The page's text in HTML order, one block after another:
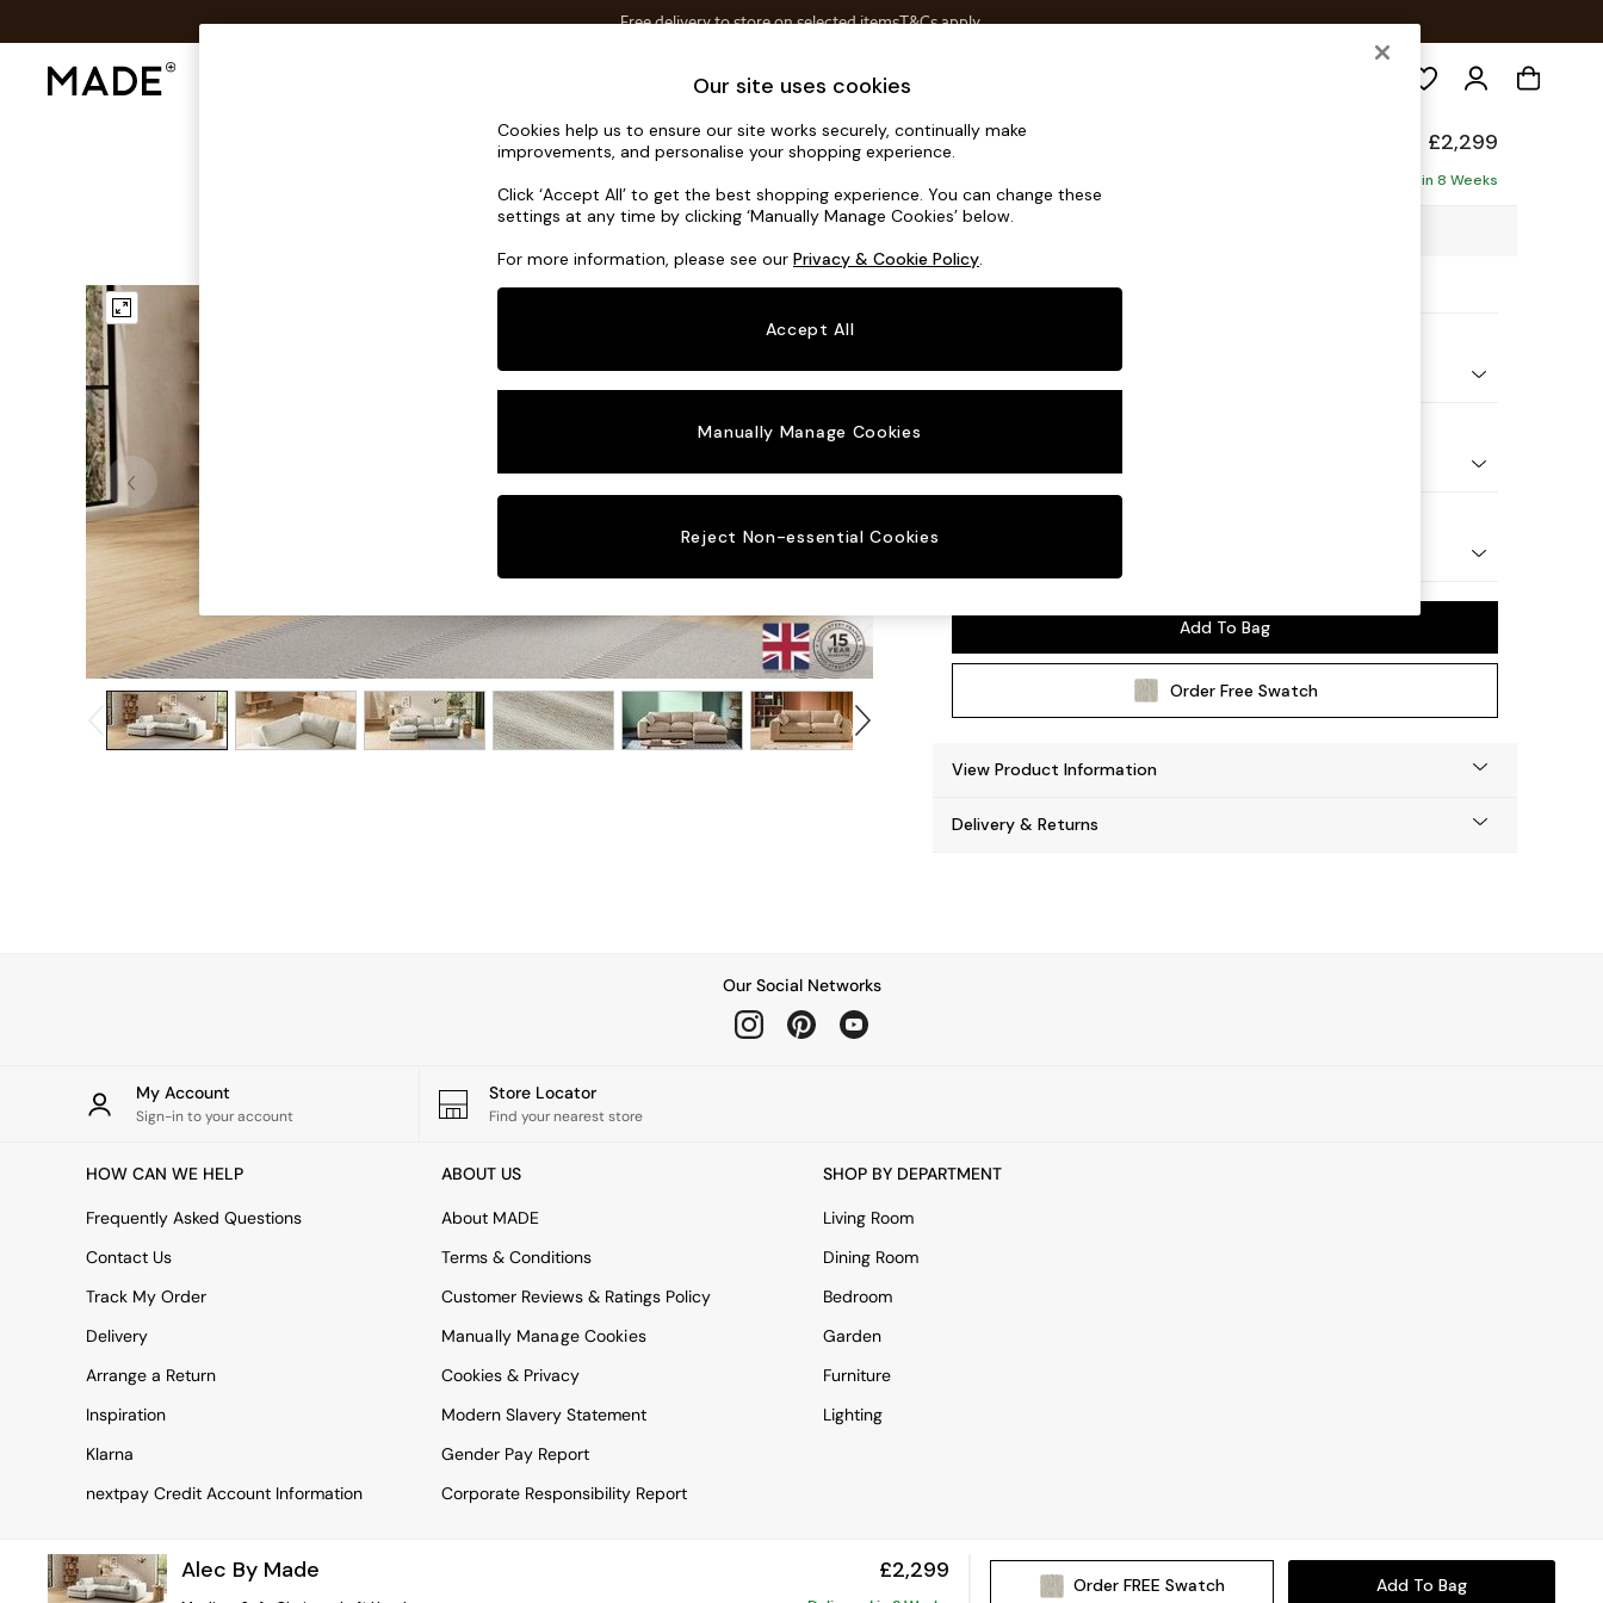
Free delivery to store on selected itemsT&Cs apply.
Home Accessories Soft Furnishings
Shop All Sofas
Accent & Armchairs
Sofa Beds
Footstools
Beds
Bedside Tables
Chest of Drawers
Coffee Tables
Desks
Dining Tables
Dining Chairs
Dressing Tables
Garden Furniutre
Mattresses
Office Furniture
Shelves
Sideboards
Side Tables
TV units
Curtains
Cushions & Throws
Throws
Home Fragrance
Mirrors
Vases
Clocks
Asiatic Rugs
Beards & Daisies
East End Prints
Emma
Joseph Joseph
Paper Collective
Secret Linen Store
£2,299
Alec by Made
Delivered in 8 Weeks
Your chosen options:
Medium Sofa Chaise - Left Hand
Add To Bag
Order Free Swatch
View Product Information
Delivery & Returns
Alec By Made £2,299
Order FREE Swatch Add To Bag
Our Social Networks
My Account
Sign-in to your account
Store Locator
Find your nearest store
HOW CAN WE HELP
Frequently Asked Questions
Contact Us
Track My Order
Delivery
Arrange a Return
Inspiration
Klarna
nextpay Credit Account Information
ABOUT US
About MADE
Terms & Conditions
Customer Reviews & Ratings Policy
Manually Manage Cookies
Cookies & Privacy
Modern Slavery Statement
Gender Pay Report
Corporate Responsibility Report
SHOP BY DEPARTMENT
Living Room
Dining Room
Bedroom
Garden
Furniture
Lighting
Our site uses cookies
Cookies help us to ensure our site works securely, continually make
improvements, and personalise your shopping experience.
Click ‘Accept All’ to get the best shopping experience. You can change these
settings at any time by clicking ‘Manually Manage Cookies’ below.
For more information, please see our Privacy & Cookie Policy.
Accept All
Manually Manage Cookies
Reject Non-essential Cookies